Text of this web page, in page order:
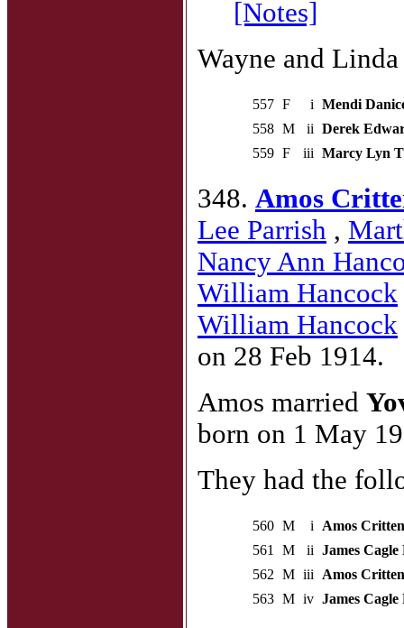
[Notes]
Wayne and
557 F i Mendi
558 M ii Derek
559 F iii Marcy Lyn
348. Amos
Lee Parrish ,
Nancy Ann
William Hancock
William Hancock
on 28 Feb 1914.
Amos married
born on 1 May
They had the
560 M i
Amos
561
M ii James Cagle
562 M iii
Amos
563 M iv James Cagle